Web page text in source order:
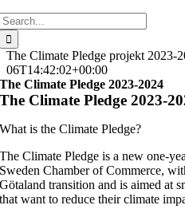
The Climate Pledge projekt 2023-
06T14:42:02+00:00
The Climate Pledge 2023-2024
The Climate Pledge 2023-
What is the Climate Pledge?
The Climate Pledge is a new one-
Sweden Chamber of Commerce,
Götaland transition and is aimed at
that want to reduce their climate